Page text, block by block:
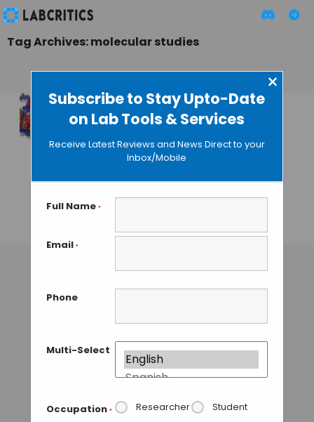
Subscribe to Stay Upto-Date
on Lab Tools & Services
×
Receive Latest Reviews and News Direct to your
Inbox/Mobile
Full Name *
Email *
Phone
Multi-Select
Occupation * Researcher
Student
Tag Archives: molecular studies
Discovery of
Molecular Chirality
through NMR: A
new technology in
analytical
chemistry
TAMISH K• SEPTEMBER 23, 2024